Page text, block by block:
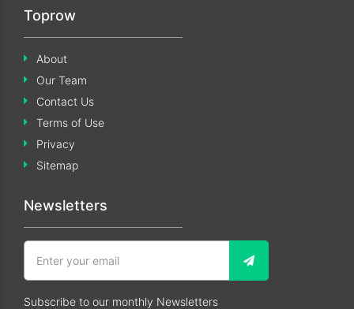
Toprow
About
Our Team
Contact Us
Terms of Use
Privacy
Sitemap
Newsletters
Subscribe to our monthly Newsletters